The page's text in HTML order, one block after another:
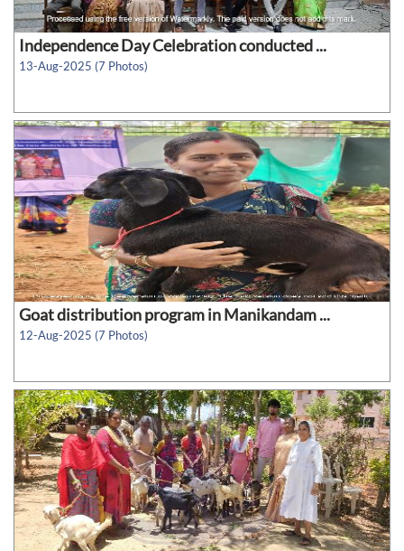
Independence Day Celebration conducted ...
13-Aug-2025 (7 Photos)
Goat distribution program in Manikandam ...
12-Aug-2025 (7 Photos)